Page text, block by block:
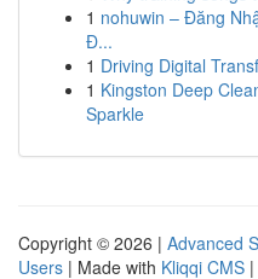
1 nohuwin – Đăng
Đ...
1 Driving Digital
1 Kingston Deep
Sparkle
Copyright © 2026 | Advanced
Users | Made with Kliqqi CMS |